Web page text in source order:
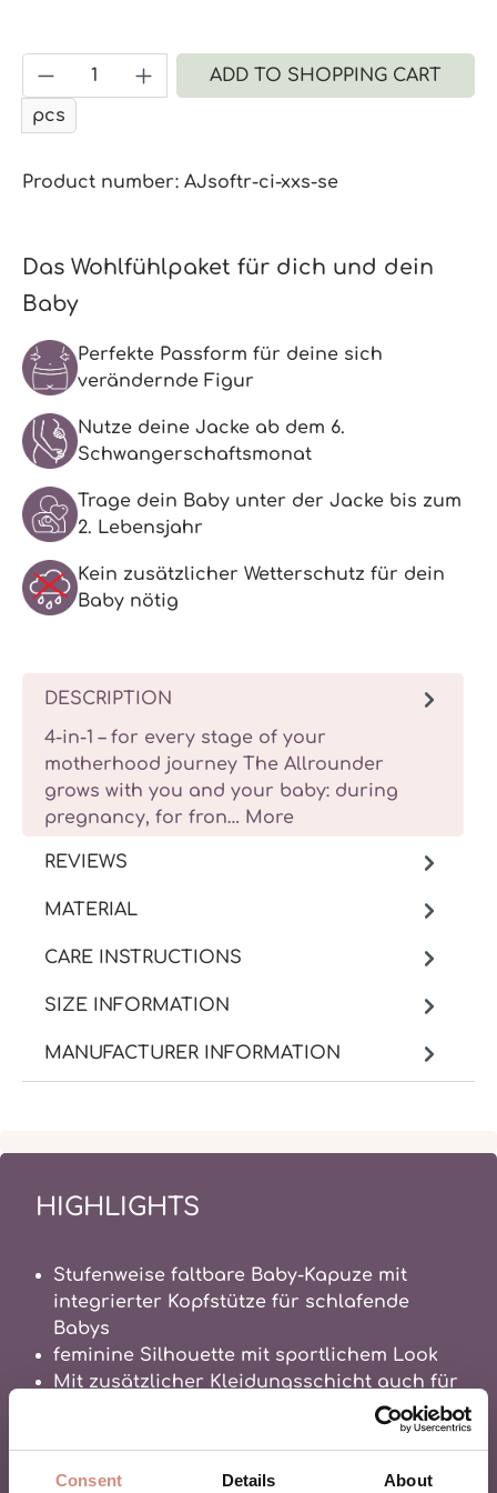
Consent Details About
Product Quantity: Enter the desired
pcs
ADD TO SHOPPING CART
Product number: AJsoftr-ci-xxs-se
Das Wohlfühlpaket für dich und dein
Baby
Perfekte Passform für deine sich
verändernde Figur
Nutze deine Jacke ab dem 6.
Schwangerschaftsmonat
Trage dein Baby unter der Jacke bis zum
2. Lebensjahr
Kein zusätzlicher Wetterschutz für dein
Baby nötig
DESCRIPTION
4-in-1 – for every stage of your
motherhood journey The Allrounder
grows with you and your baby: during
pregnancy, for fron… More
REVIEWS
MATERIAL
CARE INSTRUCTIONS
SIZE INFORMATION
MANUFACTURER INFORMATION
HIGHLIGHTS
Stufenweise faltbare Baby-Kapuze mit
integrierter Kopfstütze für schlafende
Babys
feminine Silhouette mit sportlichem Look
Mit zusätzlicher Kleidungsschicht auch für
den Winter geeignet hoher Wetterschutz